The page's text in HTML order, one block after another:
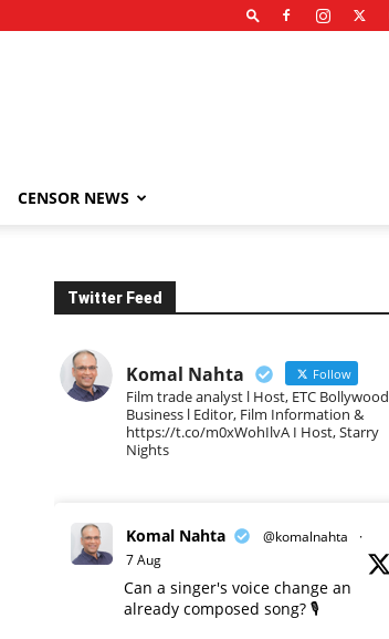
CENSOR NEWS
Twitter Feed
Komal Nahta Follow
Film trade analyst l Host, ETC Bollywood
Business l Editor, Film Information &
https://t.co/m0xWohIlvA I Host, Starry
Nights
Komal Nahta @komalnahta
·
7 Aug
Can a singer's voice change an
already composed song? 🎙️